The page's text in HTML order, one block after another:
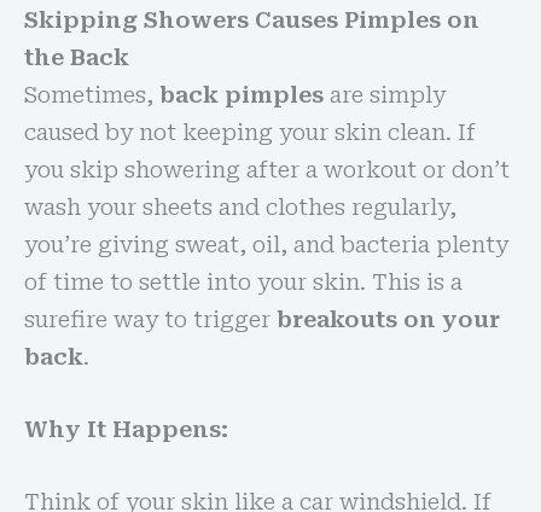
Skipping Showers Causes Pimples on
the Back
Sometimes, back pimples are simply
caused by not keeping your skin clean. If
you skip showering after a workout or don’t
wash your sheets and clothes regularly,
you’re giving sweat, oil, and bacteria plenty
of time to settle into your skin. This is a
surefire way to trigger breakouts on your
back.
Why It Happens:
Think of your skin like a car windshield. If